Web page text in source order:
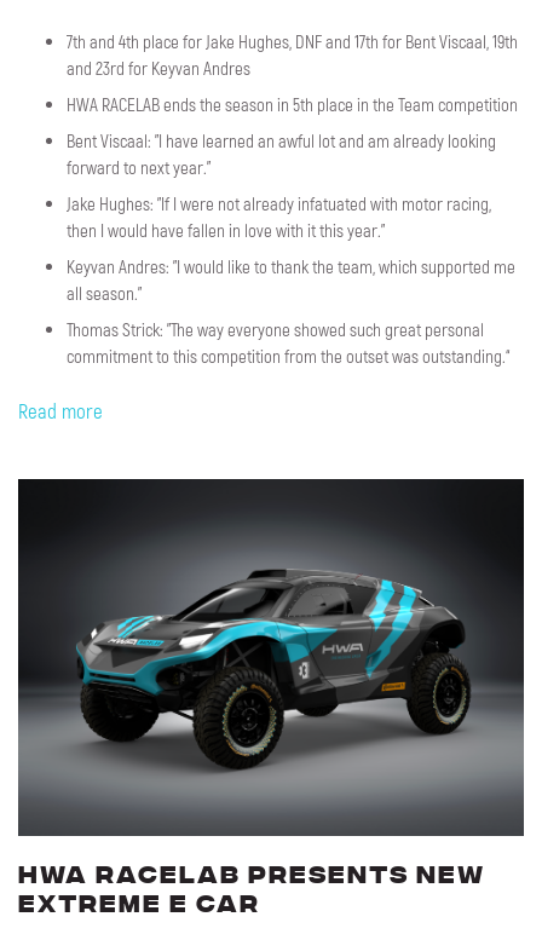
7th and 4th place for Jake Hughes, DNF and 17th for Bent Viscaal, 19th
and 23rd for Keyvan Andres
HWA RACELAB ends the season in 5th place in the Team competition
Bent Viscaal: "I have learned an awful lot and am already looking
forward to next year."
Jake Hughes: "If I were not already infatuated with motor racing,
then I would have fallen in love with it this year."
Keyvan Andres: "I would like to thank the team, which supported me
all season.”
Thomas Strick: "The way everyone showed such great personal
commitment to this competition from the outset was outstanding.“
Read more
HWA RACELAB presents new
Extreme E car